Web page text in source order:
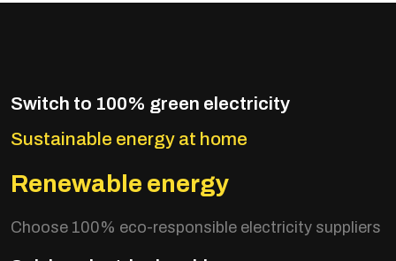
Switch to 100% green electricity
Sustainable energy at home
Renewable energy
Choose 100% eco-responsible electricity suppliers